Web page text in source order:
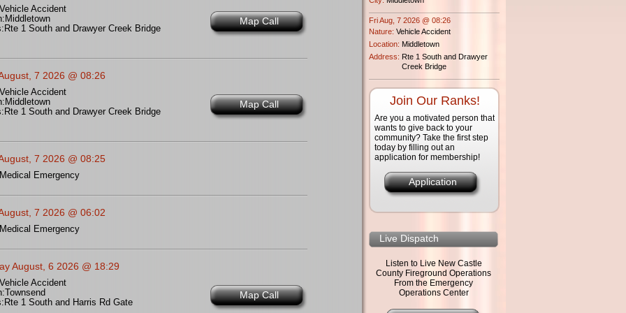
Map Call
Vehicle Accident
Middletown
Rte 1 South and Drawyer Creek Bridge
7 2026 @ 08:26
Map Call
Vehicle Accident
Middletown
Rte 1 South and Drawyer Creek Bridge
7 2026 @ 08:25
Medical Emergency
7 2026 @ 06:02
Medical Emergency
August, 6 2026 @ 18:29
Map Call
Vehicle Accident
Townsend
Rte 1 South and Harris Rd Gate
Fri Aug, 7 2026 @ 08:26
Nature: Vehicle Accident
Location: Middletown
Address: Rte 1 South and Drawyer
Creek Bridge
Join Our Ranks!
Are you a motivated person that
wants to give back to your
community? Take the first step
today by filling out an
application for membership!
Application
Live Dispatch
Listen to Live New Castle
County Fireground Operations
From the Emergency
Operations Center